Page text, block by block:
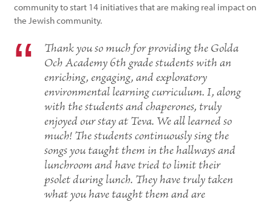
community to start 14 initiatives that are making real impact on
the Jewish community.
Thank you so much for providing the Golda
Och Academy 6th grade students with an
enriching, engaging, and exploratory
environmental learning curriculum. I, along
with the students and chaperones, truly
enjoyed our stay at Teva. We all learned so
much! The students continuously sing the
songs you taught them in the hallways and
lunchroom and have tried to limit their
psolet during lunch. They have truly taken
what you have taught them and are